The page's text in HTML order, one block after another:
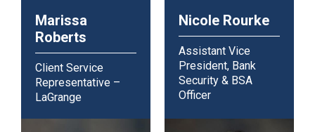
Marissa
Roberts
Client Service
Representative –
LaGrange
Nicole Rourke
Assistant Vice
President, Bank
Security & BSA
Officer